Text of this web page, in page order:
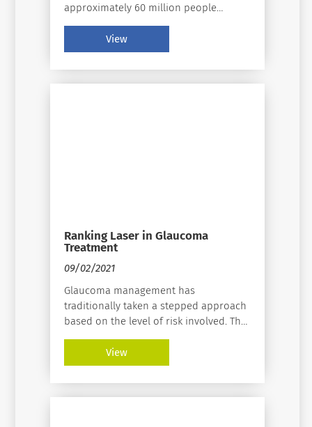
approximately 60 million people
globally 40 years of age and older.􀄦
Glaucoma is a disease that cannot be
ignored, and the need for signi􀃶cant
changes in how we diagnose, manage,
and treat must be examined and
View
Ranking Laser in Glaucoma
Treatment
09/02/2021
Glaucoma management has
traditionally taken a stepped approach
based on the level of risk involved. The
low-risk treatment option is
medication. Next are laser/selective
laser trabeculoplasty (SLT), MIGS, and
incisional surgery. It ends with the
highest risk option of cyclodestructive
View